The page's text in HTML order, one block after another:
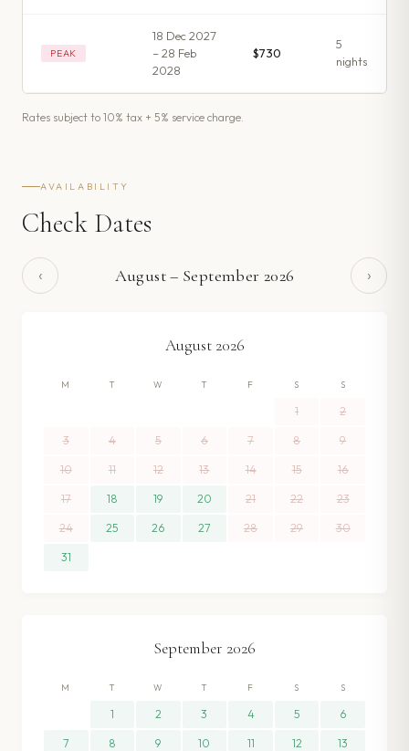
PEAK
18 Dec 2027
– 28 Feb
2028
$730
5
nights
Rates subject to 10% tax + 5% service charge.
AVAILABILITY
Check Dates
‹ August– September 2026 ›
August 2026
M T W T F S S
1 2
3 4 5 6 7 8 9
10 11 12 13 14 15 16
17 18 19 20 21 22 23
24 25 26 27 28 29 30
31
September 2026
M T W T F S S
1 2 3 4 5 6
7 8 9 10 11 12 13